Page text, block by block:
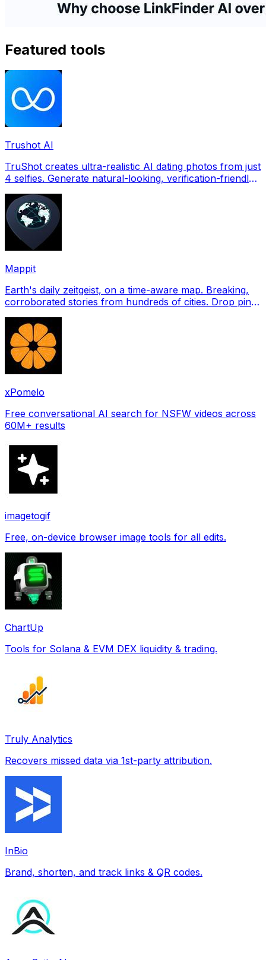
Featured tools
Trushot AI
TruShot creates ultra-realistic AI dating photos from just
4 selfies. Generate natural-looking, verification-friendly
Mappit
Earth's daily zeitgeist, on a time-aware map. Breaking,
corroborated stories from hundreds of cities. Drop pins,
xPomelo
Free conversational AI search for NSFW videos across
60M+ results
imagetogif
Free, on-device browser image tools for all edits.
ChartUp
Tools for Solana & EVM DEX liquidity & trading.
Truly Analytics
Recovers missed data via 1st-party attribution.
InBio
Brand, shorten, and track links & QR codes.